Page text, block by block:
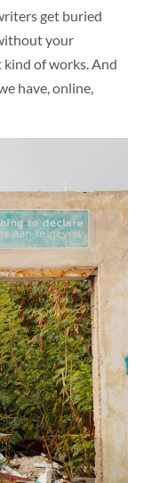
get buried
your
kind of works. And
have, online,